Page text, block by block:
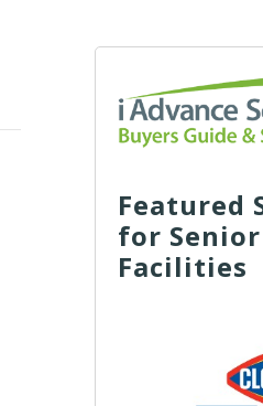
Featured
for Senior
Facilities